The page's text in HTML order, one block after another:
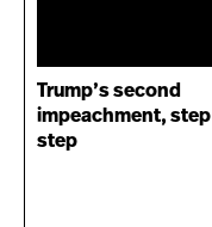
Trump’s second
impeachment, step
step